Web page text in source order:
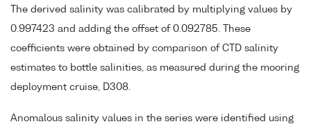
The derived salinity was calibrated by multiplying values by
0.997423 and adding the offset of 0.092785. These
coefficients were obtained by comparison of CTD salinity
estimates to bottle salinities, as measured during the mooring
deployment cruise, D308.
Anomalous salinity values in the series were identified using